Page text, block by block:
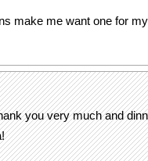
make me want one for
you very much and